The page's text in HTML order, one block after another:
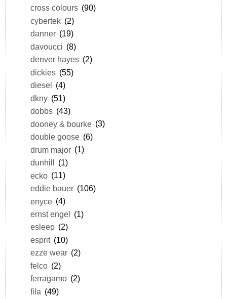
cross colours (90)
cybertek (2)
danner (19)
davoucci (8)
denver hayes (2)
dickies (55)
diesel (4)
dkny (51)
dobbs (43)
dooney & bourke (3)
double goose (6)
drum major (1)
dunhill (1)
ecko (11)
eddie bauer (106)
enyce (4)
ernst engel (1)
esleep (2)
esprit (10)
ezze wear (2)
felco (2)
ferragamo (2)
fila (49)